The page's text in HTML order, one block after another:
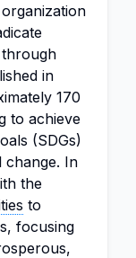
through
in
170
to achieve
(SDGs)
change. In
the
to
focusing